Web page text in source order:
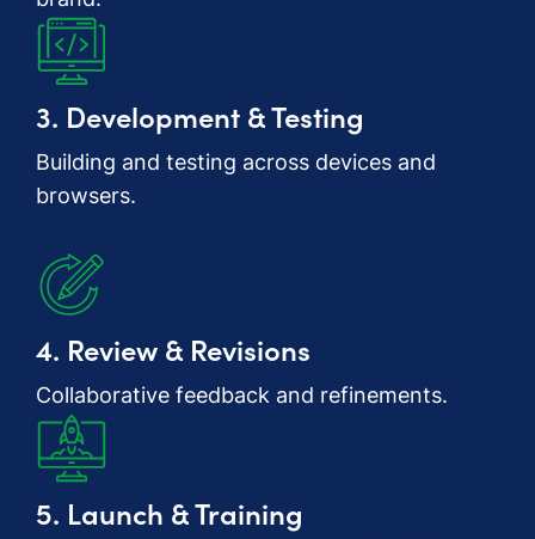
3. Development & Testing
Building and testing across devices and
browsers.
4. Review & Revisions
Collaborative feedback and refinements.
5. Launch & Training